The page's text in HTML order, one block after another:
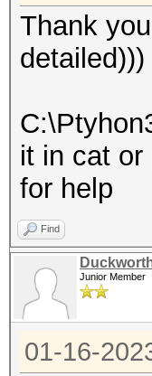
Thank
detailed)))
it in cat
for help
Find
Junior Member
01-16-